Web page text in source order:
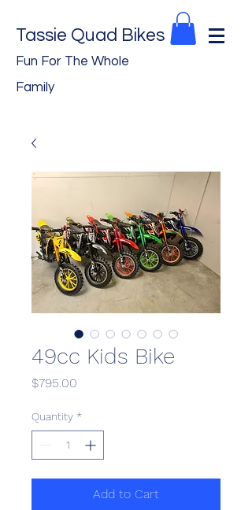
Tassie Quad Bikes
Fun For The Whole
Family
49cc Kids Bike
$795.00
Quantity *
Add to Cart